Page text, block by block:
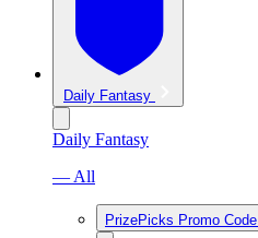
Daily Fantasy
Daily Fantasy
— All
PrizePicks Promo Code